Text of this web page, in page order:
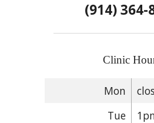
(914) 364-
Clinic
Mon
Tue